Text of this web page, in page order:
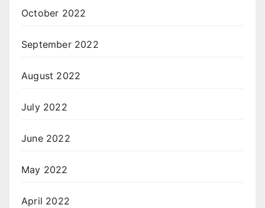
October 2022
September 2022
August 2022
July 2022
June 2022
May 2022
April 2022